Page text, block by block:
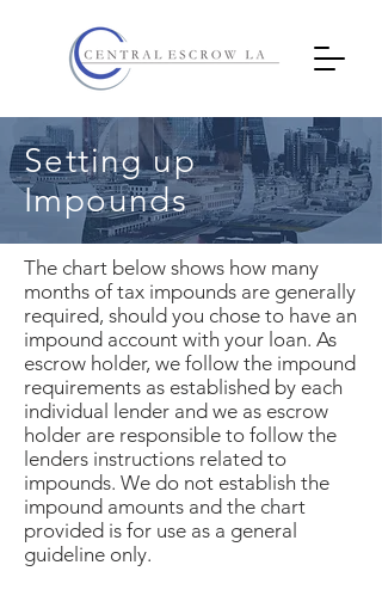
Setting up
Impounds
The chart below shows how many
months of tax impounds are generally
required, should you chose to have an
impound account with your loan. As
escrow holder, we follow the impound
requirements as established by each
individual lender and we as escrow
holder are responsible to follow the
lenders instructions related to
impounds. We do not establish the
impound amounts and the chart
provided is for use as a general
guideline only.